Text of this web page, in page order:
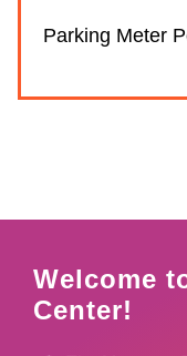
Parking Meter
Welcome
Center!